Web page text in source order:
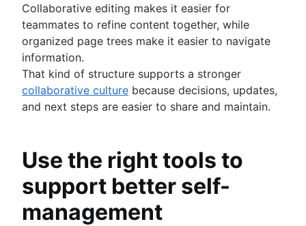
Collaborative editing makes it easier for
teammates to refine content together, while
organized page trees make it easier to navigate
information.
That kind of structure supports a stronger
collaborative culture because decisions, updates,
and next steps are easier to share and maintain.
Use the right tools to
support better self-
management